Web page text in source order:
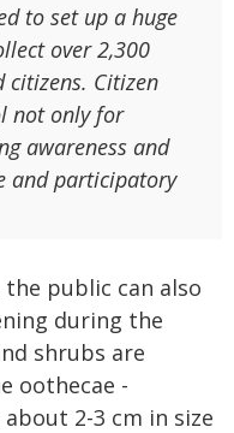
to set up a huge
over 2,300
Citizen
not only for
awareness and
and participatory
public can also
during the
shrubs are
oothecae -
2-3 cm in size